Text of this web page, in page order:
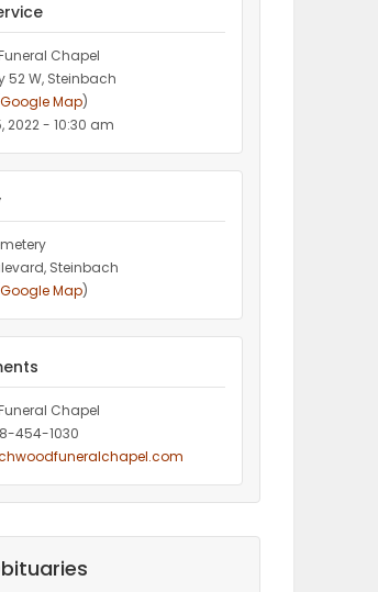
Chapel
52 W, Steinbach
Google Map)
2022 - 10:30 am
Steinbach
Google Map)
Chapel
454-1030